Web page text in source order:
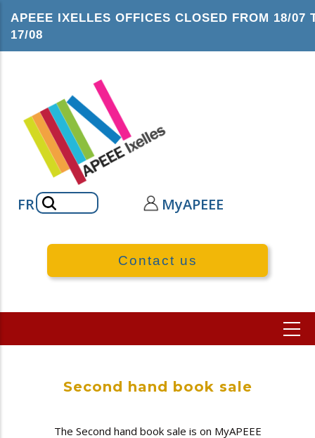
APEEE IXELLES OFFICES CLOSED FROM 18/07
17/08
FRSearch MyAPEEE
Contact us
Second hand book sale
The Second hand book sale is on MyAPEEE